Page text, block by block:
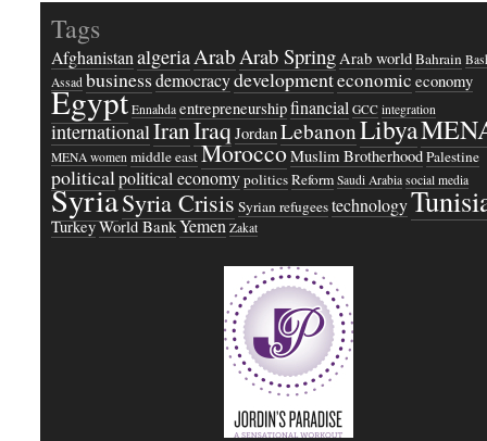
Tags
AfghanistanalgeriaArabArab SpringArab worldBahrain
Assad businessdemocracydevelopmenteconomic economy
Egypt Ennahda entrepreneurshipfinancial GCC integration
internationalIranIraqJordanLebanonLibya
MENA women middle eastMoroccoMuslim BrotherhoodPalestine
politicalpolitical economypoliticsReform Saudi Arabia social media
SyriaSyria Crisis Syrian refugeestechnology
TurkeyWorld BankYemen Zakat